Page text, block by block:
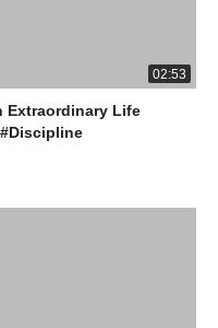
02:53
Extraordinary Life